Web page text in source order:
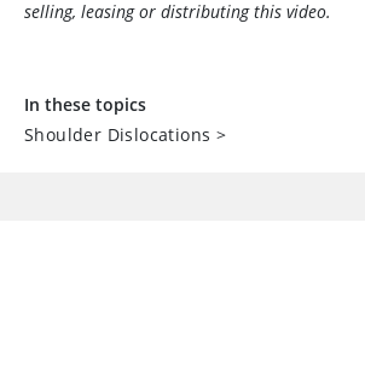
selling, leasing or distributing this video.
In these topics
Shoulder Dislocations >